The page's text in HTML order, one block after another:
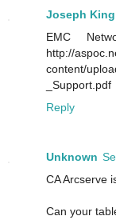
Joseph King
EMC
http://
content/
_Support.pdf
Reply
Unknown
CA Arcserve
Can your